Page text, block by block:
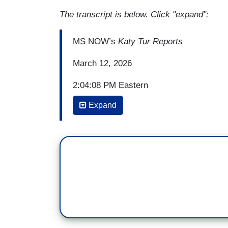
The transcript is below. Click "expand":
MS NOW’s Katy Tur Reports
March 12, 2026
2:04:08 PM Eastern
KATY TUR: So, Rob, one of the things
seem to line up with the war in Iran.
2:55:30 PM Eastern
Expand